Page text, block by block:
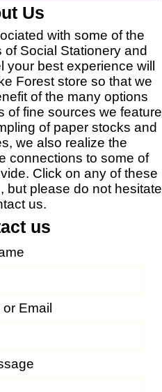
Us
with some of the
Social Stationery and
your best experience will
Forest store so that we
of the many options
of fine sources we feature
of paper stocks and
we also realize the
connections to some of
Click on any of these
but please do not hesitate
us.
us
Email